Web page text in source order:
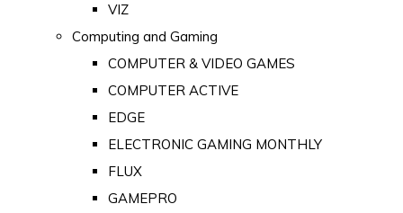
VIZ
Computing and Gaming
COMPUTER & VIDEO GAMES
COMPUTER ACTIVE
EDGE
ELECTRONIC GAMING MONTHLY
FLUX
GAMEPRO